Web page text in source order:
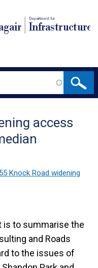
Depairtment fur
Infrastructure
access
Knock Road widening
to summarise the
and Roads
to the issues of